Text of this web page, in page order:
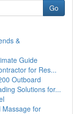
Go
&
Guide
for Res...
Outboard
Solutions for...
Massage for